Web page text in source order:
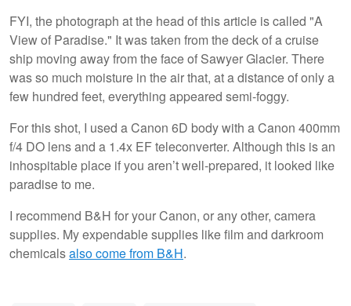
FYI, the photograph at the head of this article is called "A
View of Paradise." It was taken from the deck of a cruise
ship moving away from the face of Sawyer Glacier. There
was so much moisture in the air that, at a distance of only a
few hundred feet, everything appeared semi-foggy.
For this shot, I used a Canon 6D body with a Canon 400mm
f/4 DO lens and a 1.4x EF teleconverter. Although this is an
inhospitable place if you aren’t well-prepared, it looked like
paradise to me.
I recommend B&H for your Canon, or any other, camera
supplies. My expendable supplies like film and darkroom
chemicalsalso come from B&H.